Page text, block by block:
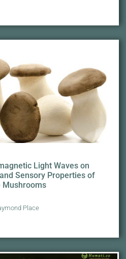
Light Waves on
Sensory Properties of
Mushrooms
Place